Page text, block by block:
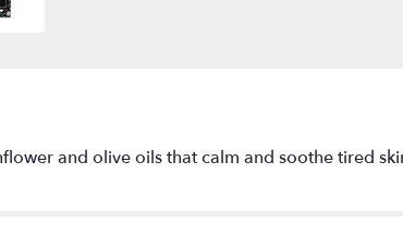
and olive oils that calm and soothe tired